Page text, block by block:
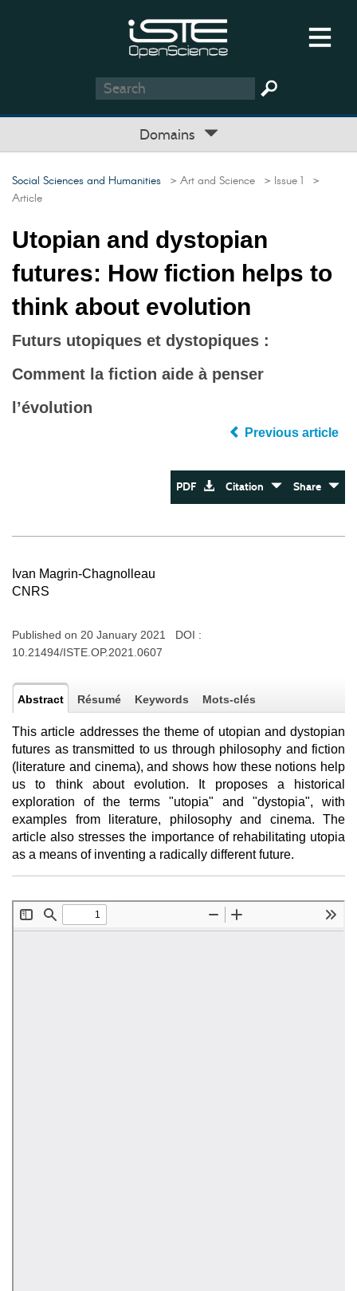
Domains
Social Sciences and Humanities > Art and Science > Issue 1 >
Article
Utopian and dystopian
futures: How fiction helps to
think about evolution
Futurs utopiques et dystopiques :
Comment la fiction aide à penser
l’évolution
Previous article
PDF Citation Share
Ivan Magrin-Chagnolleau
CNRS
Published on 20 January 2021 DOI :
10.21494/ISTE.OP.2021.0607
Abstract Résumé Keywords Mots-clés
This article addresses the theme of utopian and dystopian
futures as transmitted to us through philosophy and fiction
(literature and cinema), and shows how these notions help
us to think about evolution. It proposes a historical
exploration of the terms "utopia" and "dystopia", with
examples from literature, philosophy and cinema. The
article also stresses the importance of rehabilitating utopia
as a means of inventing a radically different future.